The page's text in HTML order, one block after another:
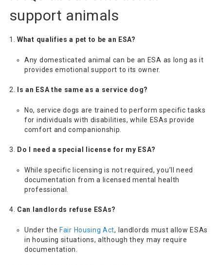
support animals
What qualifies a pet to be an ESA?
Any domesticated animal can be an ESA as long as it
provides emotional support to its owner.
Is an ESA the same as a service dog?
No, service dogs are trained to perform specific tasks
for individuals with disabilities, while ESAs provide
comfort and companionship.
Do I need a special license for my ESA?
While specific licensing is not required, you’ll need
documentation from a licensed mental health
professional.
Can landlords refuse ESAs?
Under the Fair Housing Act, landlords must allow ESAs
in housing situations, although they may require
documentation.